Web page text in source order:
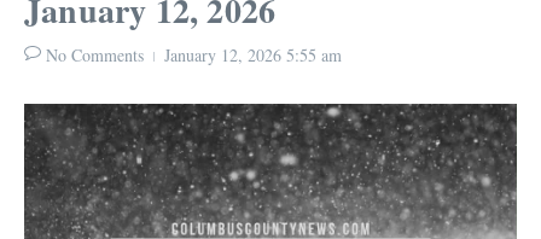
January 12, 2026
No Comments January 12, 2026 5:55 am